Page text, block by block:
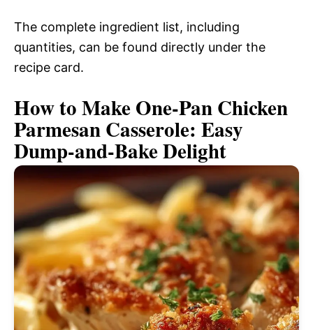
The complete ingredient list, including
quantities, can be found directly under the
recipe card.
How to Make One-Pan Chicken
Parmesan Casserole: Easy
Dump-and-Bake Delight